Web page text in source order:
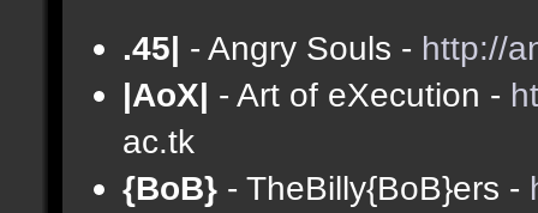
.45| - Angry Souls - http://
|AoX| - Art of eXecution -
ac.tk
{BoB} - TheBilly{BoB}ers -